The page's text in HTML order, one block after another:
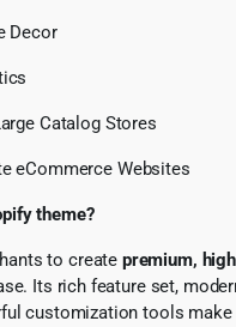
Decor
Catalog Stores
eCommerce Websites
theme?
to create premium,
Its rich feature set,
customization tools